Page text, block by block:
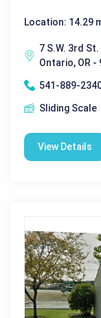
Location: 14.29
7 S.W. 3rd St.
Ontario, OR -
541-889-
Sliding Scale
View Details